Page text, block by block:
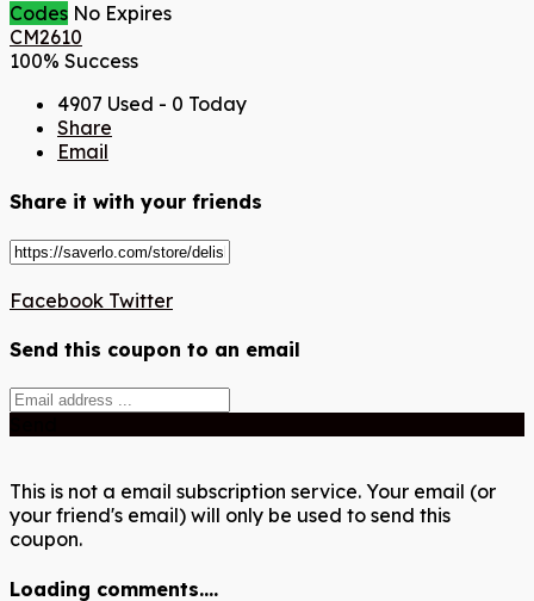
Codes No Expires
CM2610
100% Success
4907 Used - 0 Today
Share
Email
Share it with your friends
Facebook Twitter
Send this coupon to an email
This is not a email subscription service. Your email (or
your friend's email) will only be used to send this
coupon.
Loading comments....